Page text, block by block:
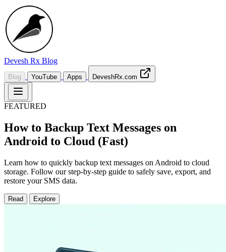
Devesh Rx Blog
Blog YouTube Apps DeveshRx.com
FEATURED
How to Backup Text Messages on
Android to Cloud (Fast)
Learn how to quickly backup text messages on Android to cloud
storage. Follow our step-by-step guide to safely save, export, and
restore your SMS data.
Read Explore